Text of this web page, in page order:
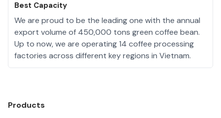
Best Capacity
We are proud to be the leading one with the annual
export volume of 450,000 tons green coffee bean.
Up to now, we are operating 14 coffee processing
factories across different key regions in Vietnam.
Products